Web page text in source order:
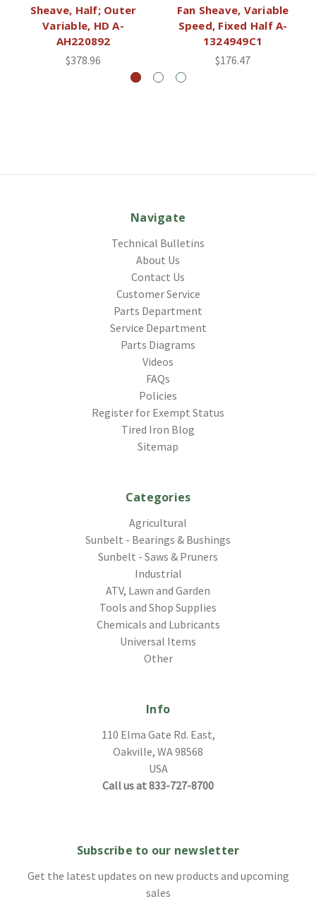
Sheave, Half; Outer
Variable, HD A-
AH220892
$378.96
Fan Sheave, Variable
Speed, Fixed Half A-
1324949C1
$176.47
Navigate
Technical Bulletins
About Us
Contact Us
Customer Service
Parts Department
Service Department
Parts Diagrams
Videos
FAQs
Policies
Register for Exempt Status
Tired Iron Blog
Sitemap
Categories
Agricultural
Sunbelt - Bearings & Bushings
Sunbelt - Saws & Pruners
Industrial
ATV, Lawn and Garden
Tools and Shop Supplies
Chemicals and Lubricants
Universal Items
Other
Info
110 Elma Gate Rd. East,
Oakville, WA 98568
USA
Call us at 833-727-8700
Subscribe to our newsletter
Get the latest updates on new products and upcoming
sales